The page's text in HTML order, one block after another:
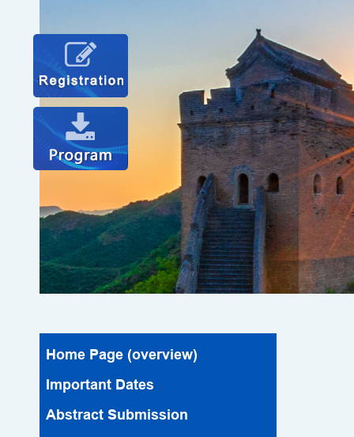
Home Page (overview)
Important Dates
Abstract Submission